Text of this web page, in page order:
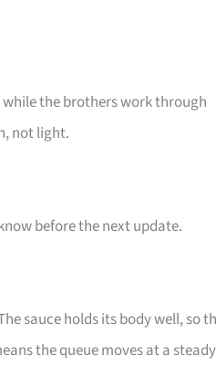
the brothers work through
not light.
before the next update.
sauce holds its body well, so
the queue moves at a steady